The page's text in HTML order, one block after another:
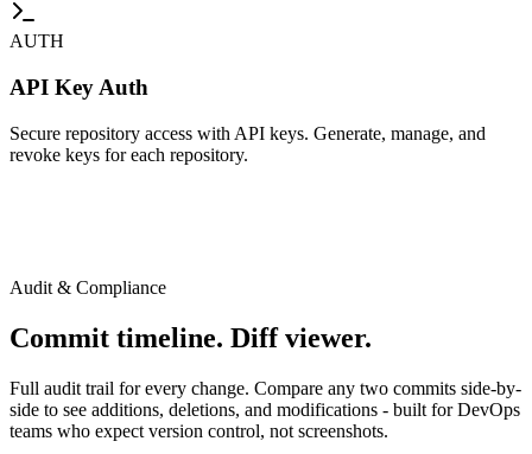
AUTH
API Key Auth
Secure repository access with API keys. Generate, manage, and
revoke keys for each repository.
Audit & Compliance
Commit timeline. Diff viewer.
Full audit trail for every change. Compare any two commits side-by-
side to see additions, deletions, and modifications - built for DevOps
teams who expect version control, not screenshots.